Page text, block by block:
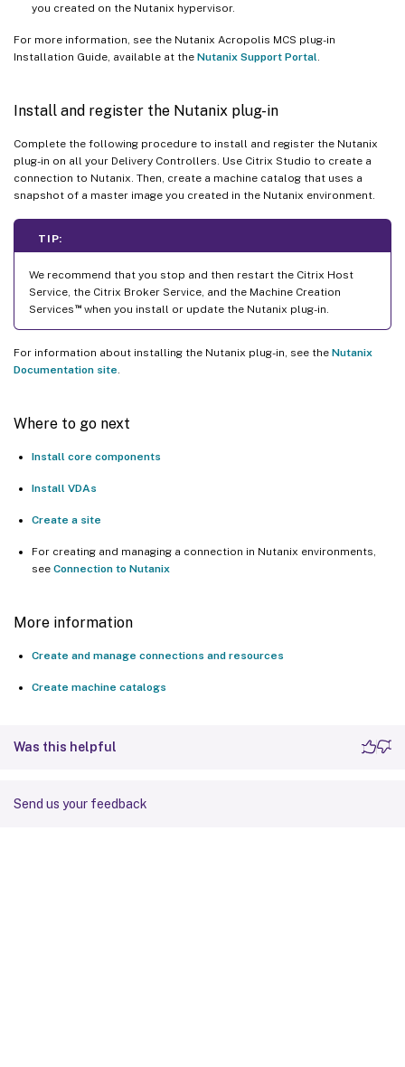
you created on the Nutanix hypervisor.
For more information, see the Nutanix Acropolis MCS plug-in
Installation Guide, available at the Nutanix Support Portal
Install and register the Nutanix plug-in
Complete the following procedure to install and register the Nutanix
plug-in on all your Delivery Controllers. Use Citrix Studio to create a
connection to Nutanix. Then, create a machine catalog that uses a
snapshot of a master image you created in the Nutanix environment.
TIP:
We recommend that you stop and then restart the Citrix Host
Service, the Citrix Broker Service, and the Machine Creation
Services ™when you install or update the Nutanix plug-in.
For information about installing the Nutanix plug-in, see the Nutanix
Documentation site
Where to go next
Install core components
Install VDAs
Create a site
For creating and managing a connection in Nutanix environments,
see Connection to Nutanix
More information
Create and manage connections and resources
Create machine catalogs
Was this helpful
Send us your feedback